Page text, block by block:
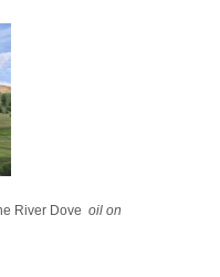
River Dove oil on